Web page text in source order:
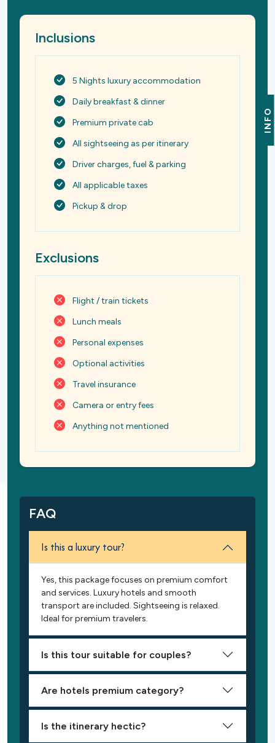
INFO
Inclusions
5 Nights luxury accommodation
Daily breakfast & dinner
Premium private cab
All sightseeing as per itinerary
Driver charges, fuel & parking
All applicable taxes
Pickup & drop
Exclusions
Flight / train tickets
Lunch meals
Personal expenses
Optional activities
Travel insurance
Camera or entry fees
Anything not mentioned
FAQ
Is this a luxury tour?
Yes, this package focuses on premium comfort
and services. Luxury hotels and smooth
transport are included. Sightseeing is relaxed.
Ideal for premium travelers.
Is this tour suitable for couples?
Are hotels premium category?
Is the itinerary hectic?